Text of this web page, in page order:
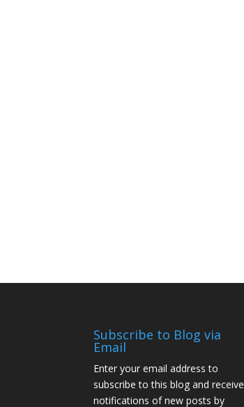
Subscribe to Blog via
Email
Enter your email address to
subscribe to this blog and receive
notifications of new posts by